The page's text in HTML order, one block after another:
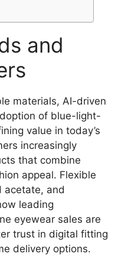
and
materials, AI-driven
of blue-light-
value in today’s
increasingly
that combine
appeal. Flexible
acetate, and
leading
eyewear sales are
trust in digital fitting
delivery options.